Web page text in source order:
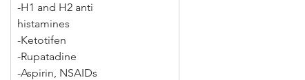
-H1 and H2 anti
histamines
-Ketotifen
-Rupatadine
-Aspirin, NSAIDs